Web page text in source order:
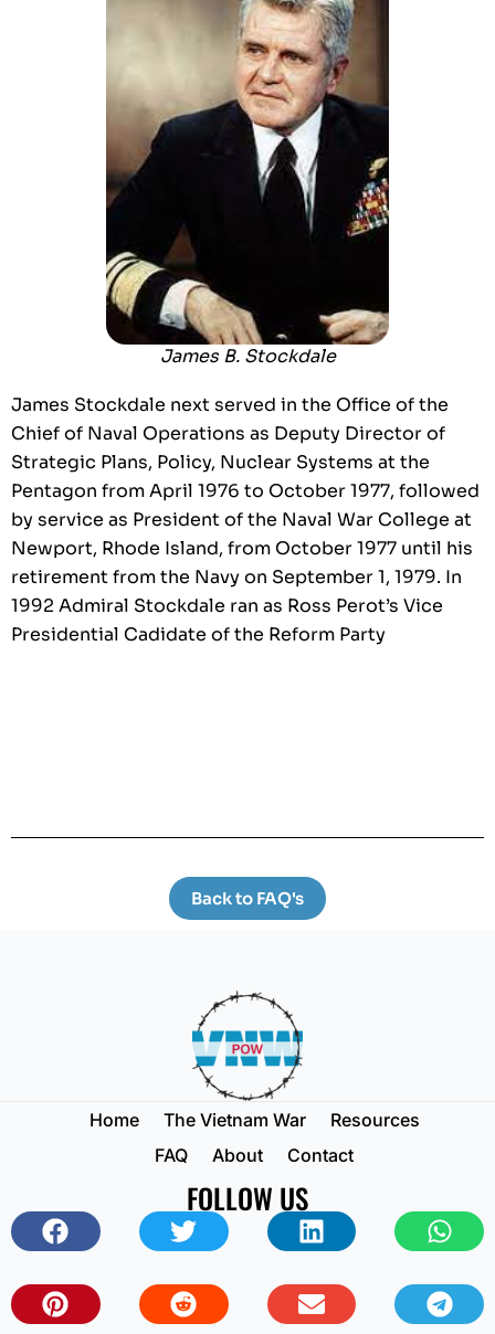
James B. Stockdale
James Stockdale next served in the Office of the
Chief of Naval Operations as Deputy Director of
Strategic Plans, Policy, Nuclear Systems at the
Pentagon from April 1976 to October 1977, followed
by service as President of the Naval War College at
Newport, Rhode Island, from October 1977 until his
retirement from the Navy on September 1, 1979. In
1992 Admiral Stockdale ran as Ross Perot’s Vice
Presidential Cadidate of the Reform Party
Back to FAQ's
Home The Vietnam War
Resources
FAQ
About Contact
FOLLOW US